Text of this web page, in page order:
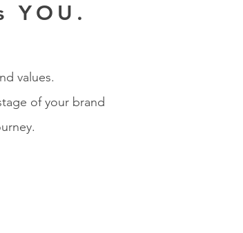
YOU.
values.
of your brand